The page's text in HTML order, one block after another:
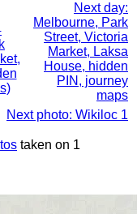
Next day:
Melbourne, Park
Street, Victoria
Market, Laksa
House, hidden
PIN, journey
maps
Next photo: Wikiloc 1
taken on 1